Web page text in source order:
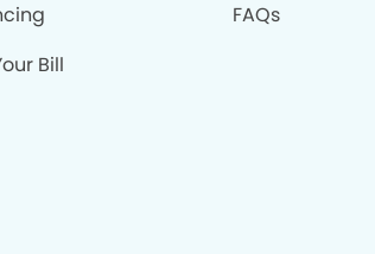
Bill
FAQs